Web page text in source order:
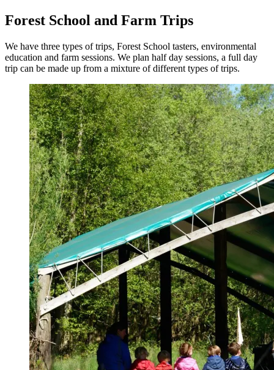
Forest School and Farm Trips
We have three types of trips, Forest School tasters, environmental
education and farm sessions. We plan half day sessions, a full day
trip can be made up from a mixture of different types of trips.